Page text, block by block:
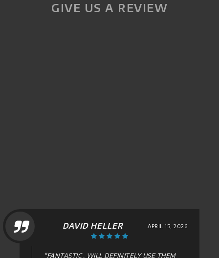
GIVE US A REVIEW
APRIL 15, 2026
DAVID HELLER
"FANTASTIC , WILL DEFINITELY USE THEM